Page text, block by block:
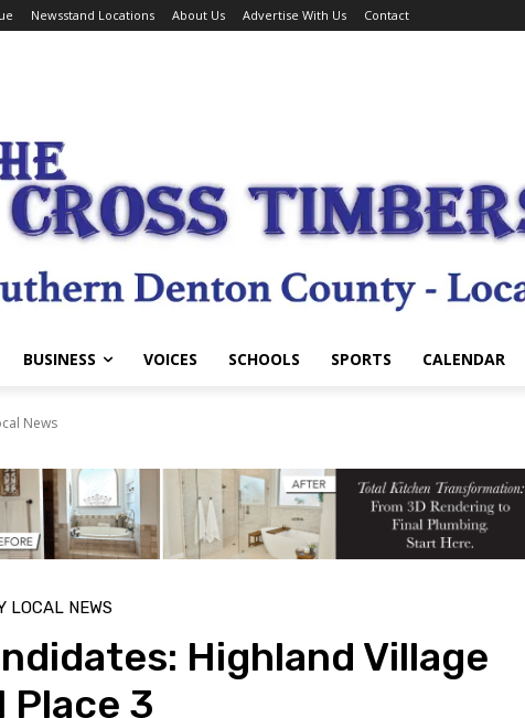
Newsstand Locations About Us Advertise With Us Contact
BUSINESS VOICES SCHOOLS SPORTS CALENDAR
News
LOCAL NEWS
Highland Village
Place 3